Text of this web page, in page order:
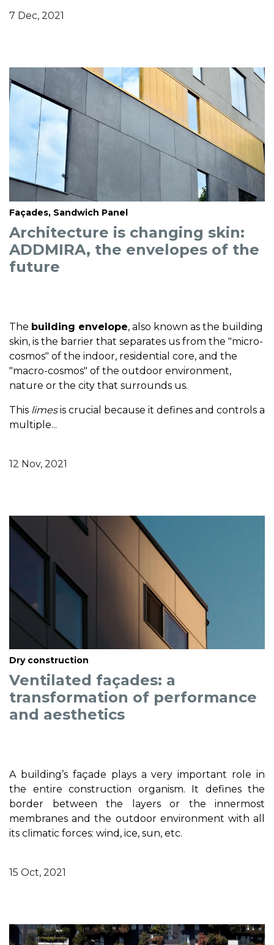
7 Dec, 2021
Façades, Sandwich Panel
Architecture is changing skin:
ADDMIRA, the envelopes of the
future
The building envelope, also known as the building
skin, is the barrier that separates us from the "micro-
cosmos" of the indoor, residential core, and the
"macro-cosmos" of the outdoor environment,
nature or the city that surrounds us.
This limesis crucial because it defines and controls a
multiple...
12 Nov, 2021
Dry construction
Ventilated façades: a
transformation of performance
and aesthetics
A building’s façade plays a very important role in
the entire construction organism. It defines the
border between the layers or the innermost
membranes and the outdoor environment with all
its climatic forces: wind, ice, sun, etc.
15 Oct, 2021